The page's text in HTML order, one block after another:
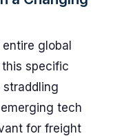
global
specific
tech
for freight